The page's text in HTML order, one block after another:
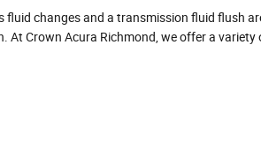
fluid changes and a transmission fluid flush
At Crown Acura Richmond, we offer a variety